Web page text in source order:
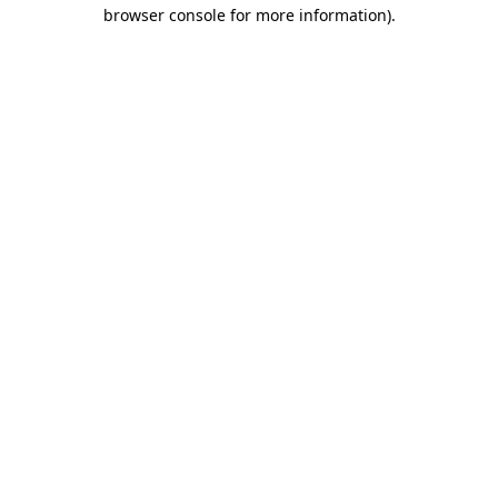
browser console for more information).